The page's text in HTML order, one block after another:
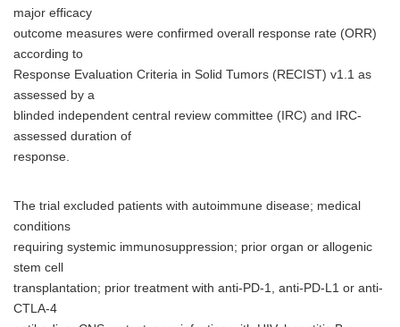
major efficacy
outcome measures were confirmed overall response rate (ORR)
according to
Response Evaluation Criteria in Solid Tumors (RECIST) v1.1 as
assessed by a
blinded independent central review committee (IRC) and IRC-
assessed duration of
response.
The trial excluded patients with autoimmune disease; medical
conditions
requiring systemic immunosuppression; prior organ or allogenic
stem cell
transplantation; prior treatment with anti-PD-1, anti-PD-L1 or anti-
CTLA-4